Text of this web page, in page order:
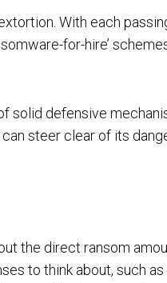
With each
for-hire’
solid defensive
steer clear of its
the direct ransom
to think about, such as